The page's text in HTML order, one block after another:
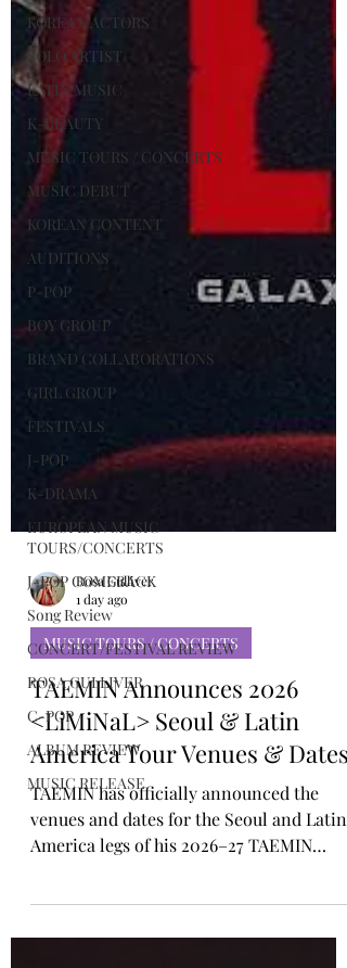
KOREAN ACTORS
SOLO ARTIST
LATIN MUSIC
K-BEAUTY
MUSIC TOURS / CONCERTS
MUSIC DEBUT
KOREAN CONTENT
AUDITIONS
P-POP
BOY GROUP
BRAND COLLABORATIONS
GIRL GROUP
FESTIVALS
J-POP
K-DRAMA
EUROPEAN MUSIC
TOURS/CONCERTS
J-POP COMEBACK
Song Review
CONCERT/FESTIVAL REVIEW
ROSA GULLIVER
C-POP
ALBUM REVIEW
MUSIC RELEASE
Rosa Gulliver
1 day ago
MUSIC TOURS / CONCERTS
TAEMIN Announces 2026
<LiMiNaL> Seoul & Latin
America Tour Venues & Dates
TAEMIN has officially announced the
America legs of his 2026–27 TAEMIN